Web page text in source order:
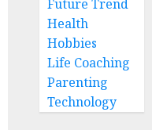
Future Trend
Health
Hobbies
Life Coaching
Parenting
Technology